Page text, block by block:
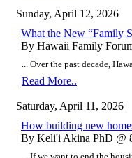
Sunday, April 12, 2026
What the New “Family
By Hawaii Family
... Over the past decade,
Read More..
Saturday, April 11, 2026
How building new
By Keli'i Akina PhD @